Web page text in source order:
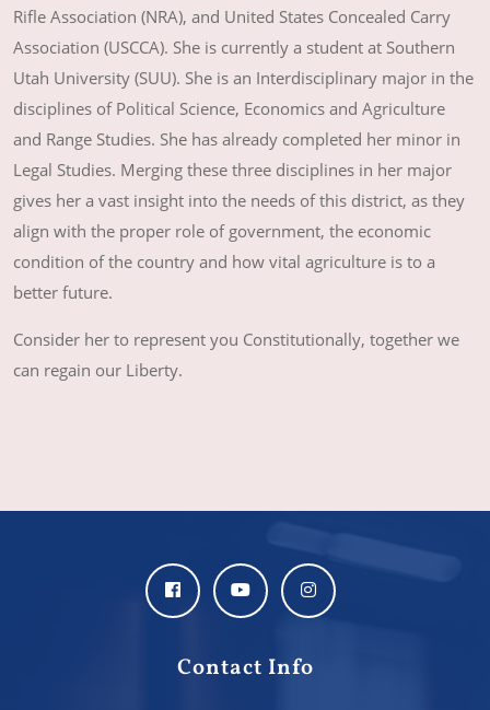
Rifle Association (NRA), and United States Concealed Carry
Association (USCCA). She is currently a student at Southern
Utah University (SUU). She is an Interdisciplinary major in the
disciplines of Political Science, Economics and Agriculture
and Range Studies. She has already completed her minor in
Legal Studies. Merging these three disciplines in her major
gives her a vast insight into the needs of this district, as they
align with the proper role of government, the economic
condition of the country and how vital agriculture is to a
better future.
Consider her to represent you Constitutionally, together we
can regain our Liberty.
Contact Info